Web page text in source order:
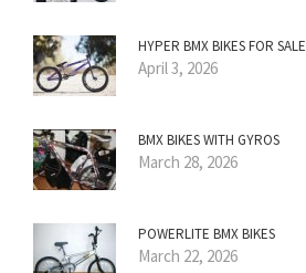
HYPER BMX BIKES FOR SALE
April 3, 2026
BMX BIKES WITH GYROS
March 28, 2026
POWERLITE BMX BIKES
March 22, 2026